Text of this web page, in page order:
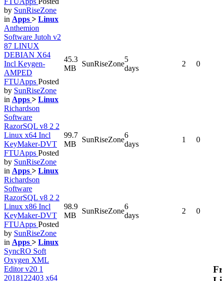
by SunRiseZone
in Apps > Linux
Anthemion
Software Jutoh v2
87 LINUX
DEBIAN X64
Incl Keygen-
AMPED
FTUApps Posted
by SunRiseZone
in Apps > Linux
45.3
MB
SunRiseZone
5
days
2 0
Richardson
Software
RazorSQL v8 2 2
Linux x64 Incl
KeyMaker-DVT
FTUApps Posted
by SunRiseZone
in Apps > Linux
99.7
MB
SunRiseZone
6
days
1 0
Richardson
Software
RazorSQL v8 2 2
Linux x86 Incl
KeyMaker-DVT
FTUApps Posted
by SunRiseZone
in Apps > Linux
98.9
MB
SunRiseZone
6
days
2 0
SyncRO Soft
Oxygen XML
Editor v20 1
2018122403 x64